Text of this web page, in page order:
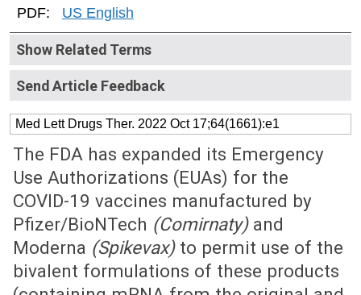
PDF: US English
Show Related Terms
Send Article Feedback
Med Lett Drugs Ther. 2022 Oct 17;64(1661):e1
The FDA has expanded its Emergency
Use Authorizations (EUAs) for the
COVID-19 vaccines manufactured by
Pfizer/BioNTech (Comirnaty)and
Moderna (Spikevax)to permit use of the
bivalent formulations of these products